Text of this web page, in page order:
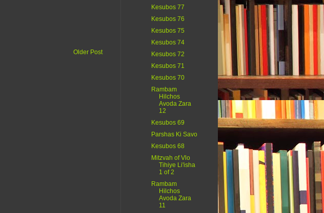
Older Post
Kesubos 77
Kesubos 76
Kesubos 75
Kesubos 74
Kesubos 72
Kesubos 71
Kesubos 70
Rambam
Hilchos
Avoda Zara
12
Kesubos 69
Parshas Ki Savo
Kesubos 68
Mitzvah of Vlo
Tihiye Li'isha
1 of 2
Rambam
Hilchos
Avoda Zara
11